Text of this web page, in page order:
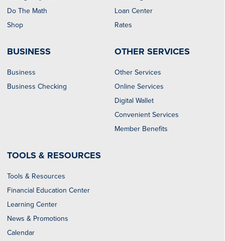
Do The Math
Shop
Loan Center
Rates
BUSINESS
Business
Business Checking
OTHER SERVICES
Other Services
Online Services
Digital Wallet
Convenient Services
Member Benefits
TOOLS & RESOURCES
Tools & Resources
Financial Education Center
Learning Center
News & Promotions
Calendar